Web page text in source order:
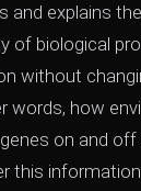
and explains
of biological
without
words, how
on and off
this